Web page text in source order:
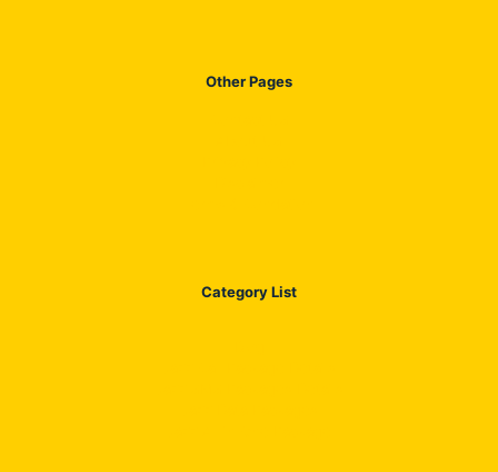
Other Pages
Category List